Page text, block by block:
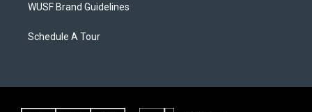
WUSF Brand Guidelines
Schedule A Tour